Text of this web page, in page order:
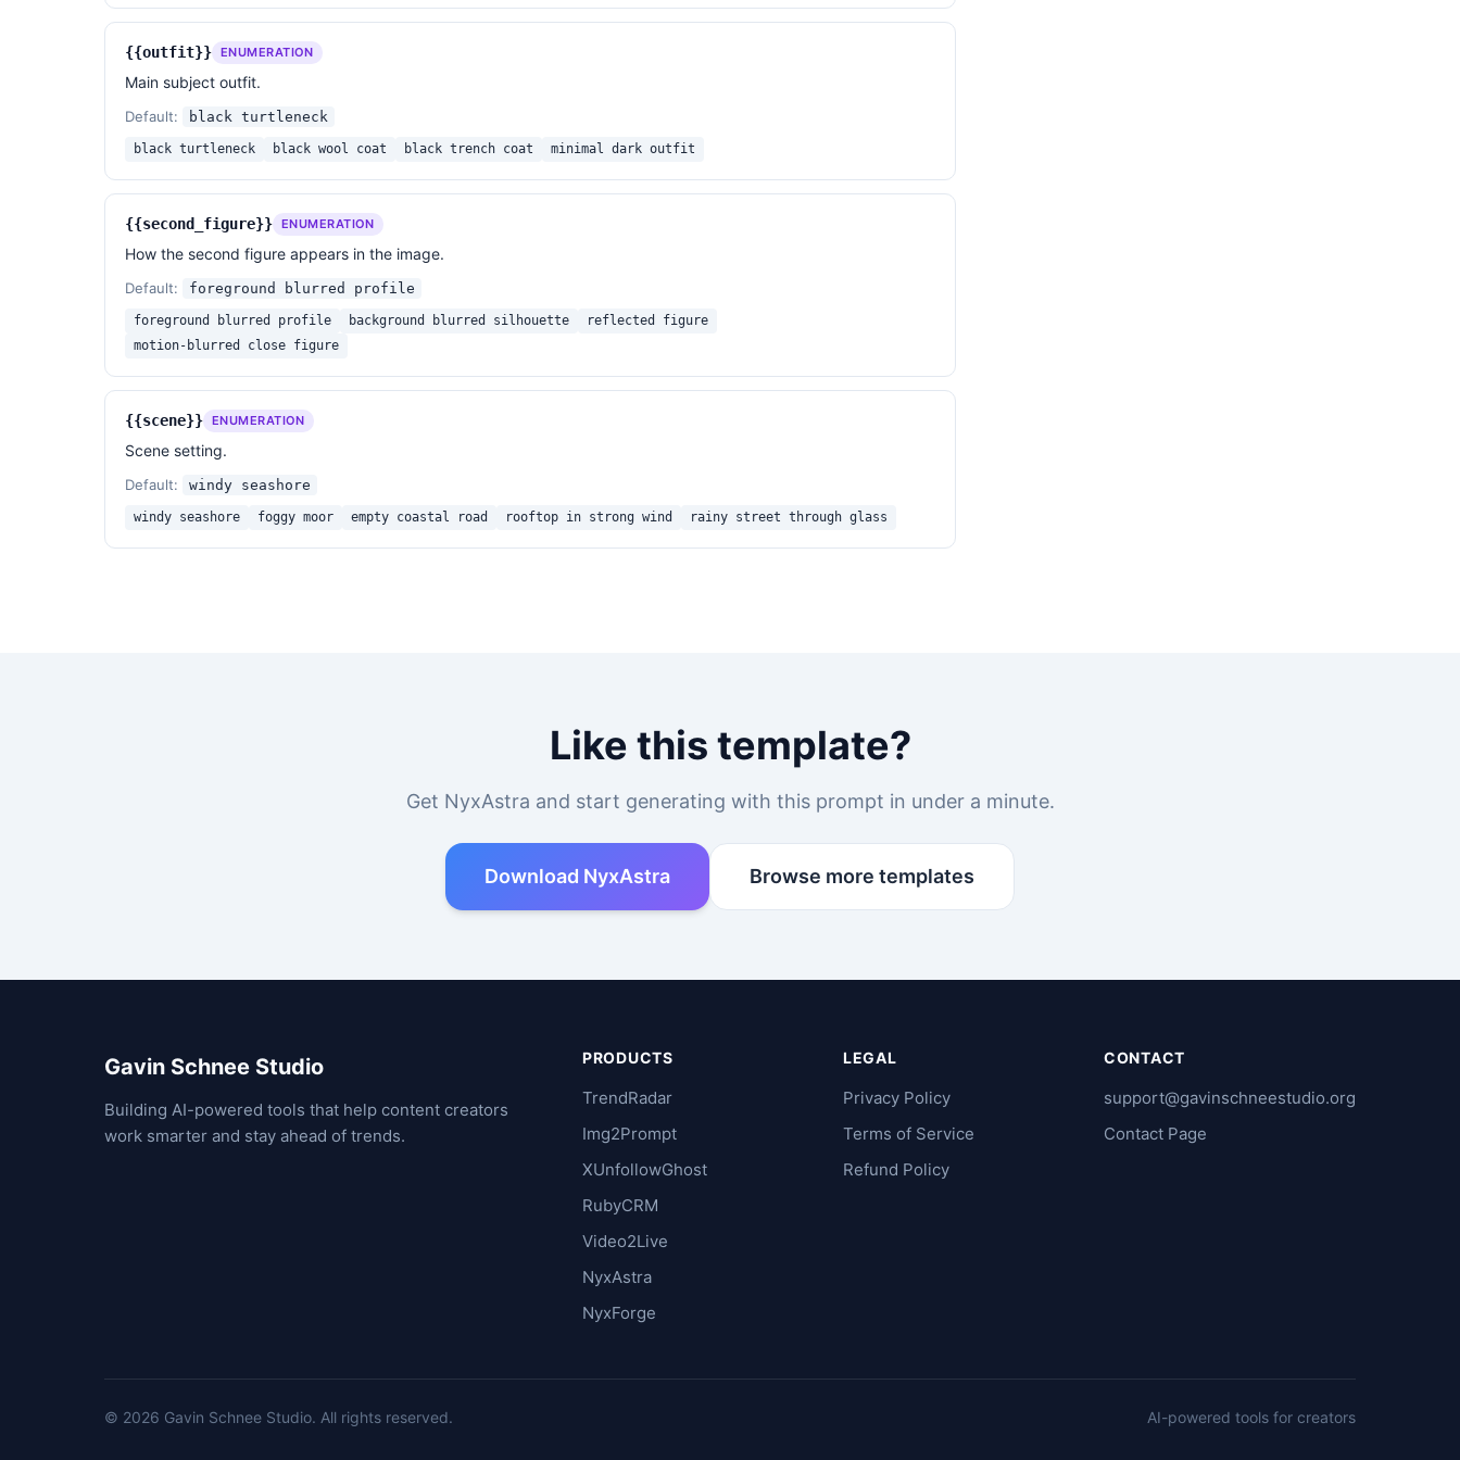
{{outfit}} ENUMERATION
Main subject outfit.
Default: black turtleneck
black turtleneck black wool coat black trench coat minimal dark outfit
{{second_figure}} ENUMERATION
How the second figure appears in the image.
Default: foreground blurred profile
foreground blurred profile background blurred silhouette
reflected figure
motion-blurred close figure
{{scene}} ENUMERATION
Scene setting.
Default: windy seashore
windy seashore foggy moor empty coastal road rooftop in strong wind rainy street through glass
Like this template?
Get NyxAstra and start generating with this prompt in under a minute.
Download NyxAstra Browse more templates
Gavin Schnee Studio
Building AI-powered tools that help content creators
work smarter and stay ahead of trends.
PRODUCTS
TrendRadar
Img2Prompt
XUnfollowGhost
RubyCRM
Video2Live
NyxAstra
NyxForge
LEGAL
Privacy Policy
Terms of Service
Refund Policy
CONTACT
support@gavinschneestudio.org
Contact Page
© 2026 Gavin Schnee Studio. All rights reserved. AI-powered tools for creators